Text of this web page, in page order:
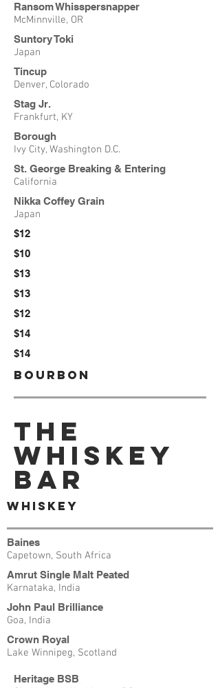
Ransom Whisspersnapper
McMinnville, OR
Suntory Toki
Japan
Tincup
Denver, Colorado
Stag Jr.
Frankfurt, KY
Borough
Ivy City, Washington D.C.
St. George Breaking & Entering
California
Nikka Coffey Grain
Japan
$12
$10
$13
$13
$12
$14
$14
Bourbon
The
Whiskey
Bar
Whiskey
Baines
Capetown, South Africa
Amrut Single Malt Peated
Karnataka, India
John Paul Brilliance
Goa, India
Crown Royal
Lake Winnipeg, Scotland
Heritage BSB